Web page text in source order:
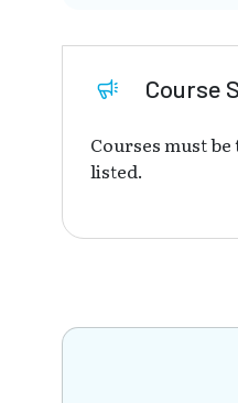
Course
Courses must
listed.